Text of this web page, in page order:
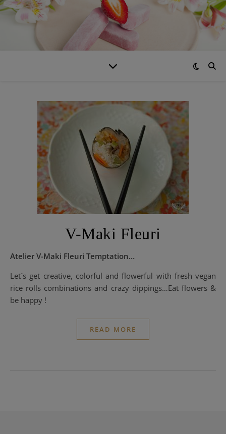
V-Maki Fleuri
Atelier V-Maki Fleuri Temptation…
Let´s get creative, colorful and flowerful with fresh vegan
rice rolls combinations and crazy dippings…Eat flowers &
be happy !
READ MORE